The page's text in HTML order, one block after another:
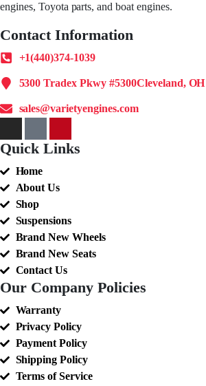
engines, Toyota parts, and boat engines.
Contact Information
+1(440)374-1039
5300 Tradex Pkwy #5300Cleveland, OH
sales@varietyengines.com
Quick Links
Home
About Us
Shop
Suspensions
Brand New Wheels
Brand New Seats
Contact Us
Our Company Policies
Warranty
Privacy Policy
Payment Policy
Shipping Policy
Terms of Service